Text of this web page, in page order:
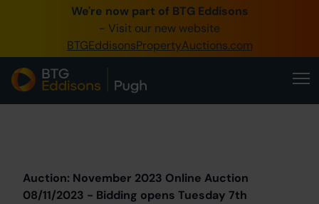
We're now part of BTG Eddisons
- Visit our new website
BTGEddisonsPropertyAuctions.com
0345 505 1200
Create Account / Login
Home
Our Online Auctions
Auction: November 2023 Online Auction
08/11/2023 - Bidding opens Tuesday 7th